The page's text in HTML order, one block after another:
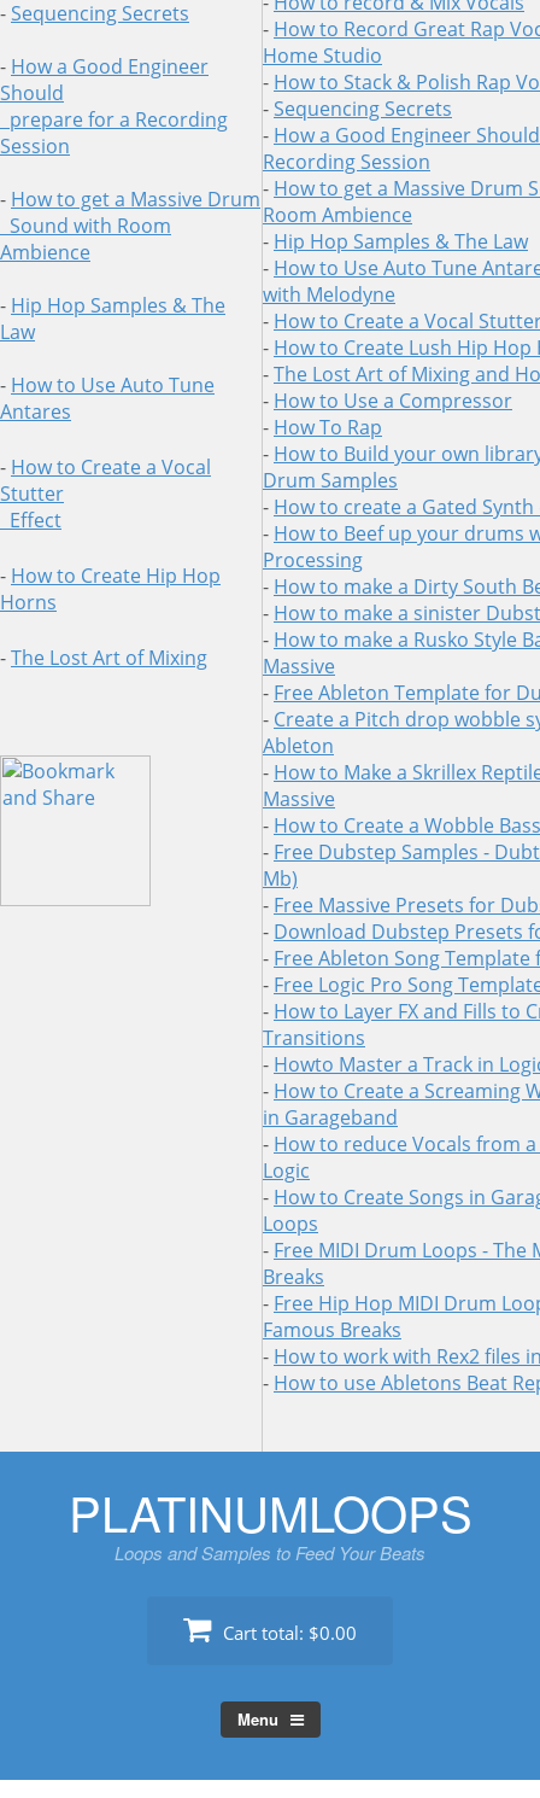
-Sequencing Secrets
- How a Good Engineer
Should
prepare for a Recording
Session
- How to get a Massive Drum
Sound with Room
Ambience
- Hip Hop Samples & The
Law
- How to Use Auto Tune
Antares
- How to Create a Vocal
Stutter
Effect
- How to Create Hip Hop
Horns
-The Lost Art of Mixing
- How to Record Great Rap
Home Studio
- How to Stack & Polish Rap
-Sequencing Secrets
- How a Good Engineer
Recording Session
- How to get a Massive Drum
Room Ambience
- Hip Hop Samples & The Law
- How to Use Auto Tune
with Melodyne
- How to Create a Vocal
- How to Create Lush Hip Hop
-The Lost Art of Mixing and
- How to Use a Compressor
- How To Rap
- How to Build your own
Drum Samples
- How to create a Gated
- How to Beef up your drums
Processing
- How to make a Dirty South
- How to make a sinister
- How to make a Rusko Style
Massive
- Free Ableton Template for
- Create a Pitch drop wobble
Ableton
- How to Make a Skrillex
Massive
- How to Create a Wobble
- Free Dubstep Samples -
Mb)
- Free Massive Presets for
- Download Dubstep Presets
- Free Ableton Song
- Free Logic Pro Song
- How to Layer FX and Fills to
Transitions
- Howto Master a Track in
- How to Create a Screaming
in Garageband
- How to reduce Vocals from
Logic
- How to Create Songs in
Loops
- Free MIDI Drum Loops - The
Breaks
- Free Hip Hop MIDI Drum
Famous Breaks
- How to work with Rex2 files
- How to use Abletons Beat
PLATINUMLOOPS
Loops and Samples to Feed Your Beats
Cart total: $0.00
Menu